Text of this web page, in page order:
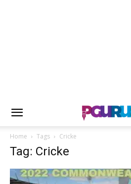
Home Tags Cricke
Tag: Cricke